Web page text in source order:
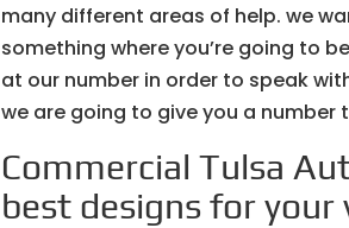
many different areas of help. we
something where you’re going to
at our number in order to speak
we are going to give you a
Commercial Tulsa
best designs for your